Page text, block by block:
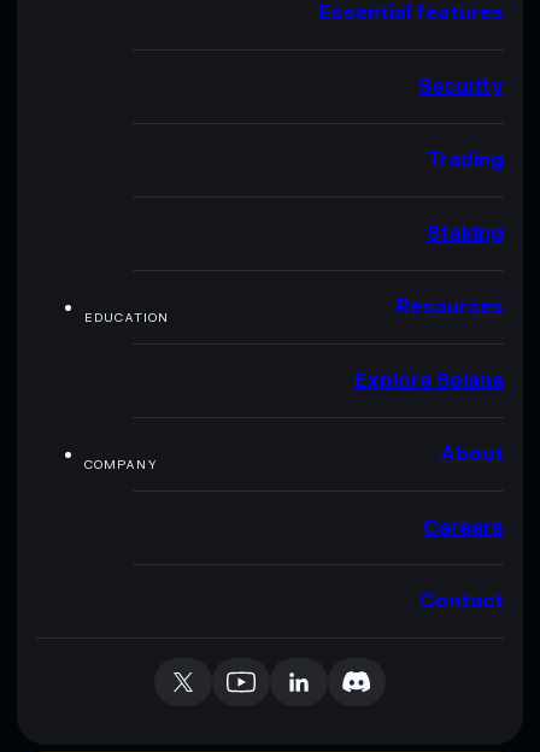
Essential features
Security
Trading
Staking
EDUCATION Resources
Explore Solana
COMPANY About
Careers
Contact